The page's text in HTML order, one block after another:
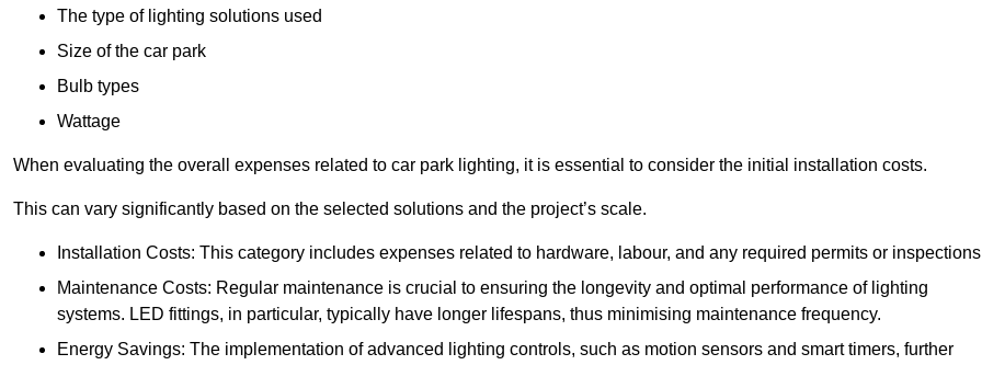
The type of lighting solutions used
Size of the car park
Bulb types
Wattage
When evaluating the overall expenses related to car park lighting, it is essential to consider the initial installation costs.
This can vary significantly based on the selected solutions and the project’s scale.
Installation Costs: This category includes expenses related to hardware, labour, and any required permits or
Maintenance Costs: Regular maintenance is crucial to ensuring the longevity and optimal performance of lighting
systems. LED fittings, in particular, typically have longer lifespans, thus minimising maintenance frequency.
Energy Savings: The implementation of advanced lighting controls, such as motion sensors and smart timers, further